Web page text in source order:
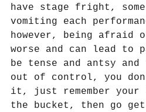
have stage fright,
vomiting each
however, being afraid
worse and can lead
be tense and antsy
out of control, you
it, just remember your
the bucket, then go